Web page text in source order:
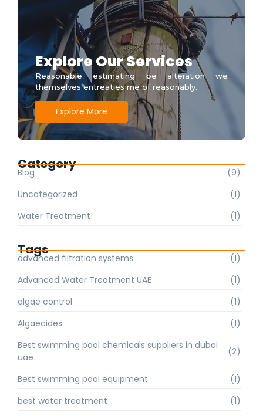
Explore Our Services
Reasonable estimating be alteration we
themselves entreaties me of reasonably.
Explore More
Category
Blog
(9)
Uncategorized
(1)
Water Treatment
(1)
Tags
advanced filtration systems
(1)
Advanced Water Treatment UAE
(1)
algae control
(1)
Algaecides
(1)
Best swimming pool chemicals suppliers in dubai
uae
(2)
Best swimming pool equipment
(1)
best water treatment
(1)